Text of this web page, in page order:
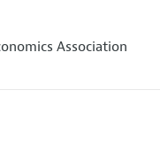
Association